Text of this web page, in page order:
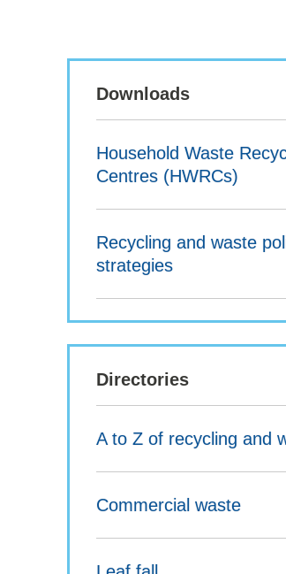
Downloads
Household Waste
Centres (HWRCs)
Recycling and waste
strategies
Directories
A to Z of recycling and
Commercial waste